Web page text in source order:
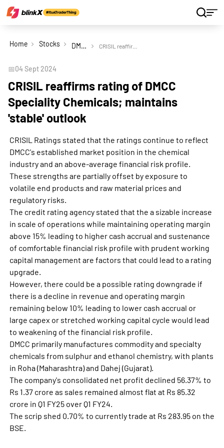
Home Stocks DMCC Speciality Chemicals Ltd CRISIL reaffirms rating of DMCC Speciality Chemicals; maintains 'stable' outlook
📅04 Sept 2024
CRISIL reaffirms rating of DMCC
Speciality Chemicals; maintains
'stable' outlook
CRISIL Ratings stated that the ratings continue to reflect
DMCC's established market position in the chemical
industry and an above-average financial risk profile.
These strengths are partially offset by exposure to
volatile end products and raw material prices and
regulatory risks.
The credit rating agency stated that the a sizable increase
in scale of operations while maintaining operating margin
above 15% leading to higher cash accrual and sustenance
of comfortable financial risk profile with prudent working
capital management are factors that could lead to a rating
upgrade.
However, there could be a possible rating downgrade if
there is a decline in revenue and operating margin
remaining below 10% leading to lower cash accrual or
large capex or stretched working capital cycle would lead
to weakening of the financial risk profile.
DMCC primarily manufactures commodity and specialty
chemicals from sulphur and ethanol chemistry, with plants
in Roha (Maharashtra) and Dahej (Gujarat).
The company's consolidated net profit declined 56.37% to
Rs 1.37 crore as sales remained almost flat at Rs 85.32
crore in Q1 FY25 over Q1 FY24.
The scrip shed 0.70% to currently trade at Rs 283.95 on the
BSE.